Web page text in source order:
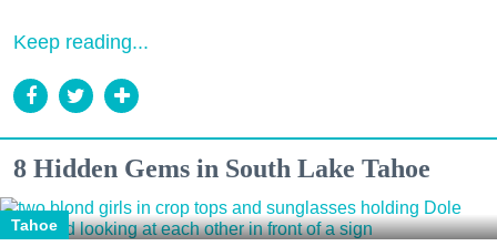
Keep reading...
8 Hidden Gems in South Lake Tahoe
Tahoe